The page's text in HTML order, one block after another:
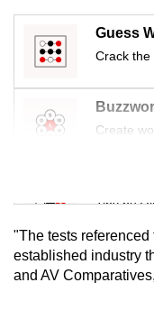
Guess
Crack the
Create
Mini
Tiny
Mini
Small
"The tests
established industry
and AV